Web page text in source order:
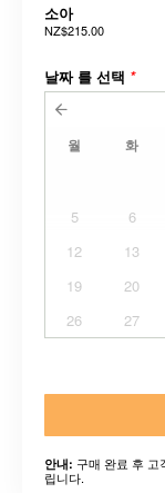
소아
NZ$215.00
날짜 를 선택 *
월 화
5
6
12
13
19
20
26
27
안내: 구매 완료 후 고
립니다.